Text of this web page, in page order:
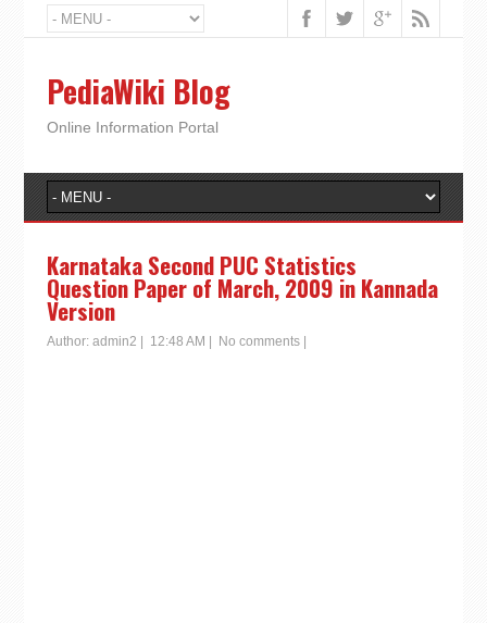
PediaWiki Blog
Online Information Portal
Karnataka Second PUC Statistics
Question Paper of March, 2009 in Kannada
Version
Author: admin2 12:48 AM No comments|